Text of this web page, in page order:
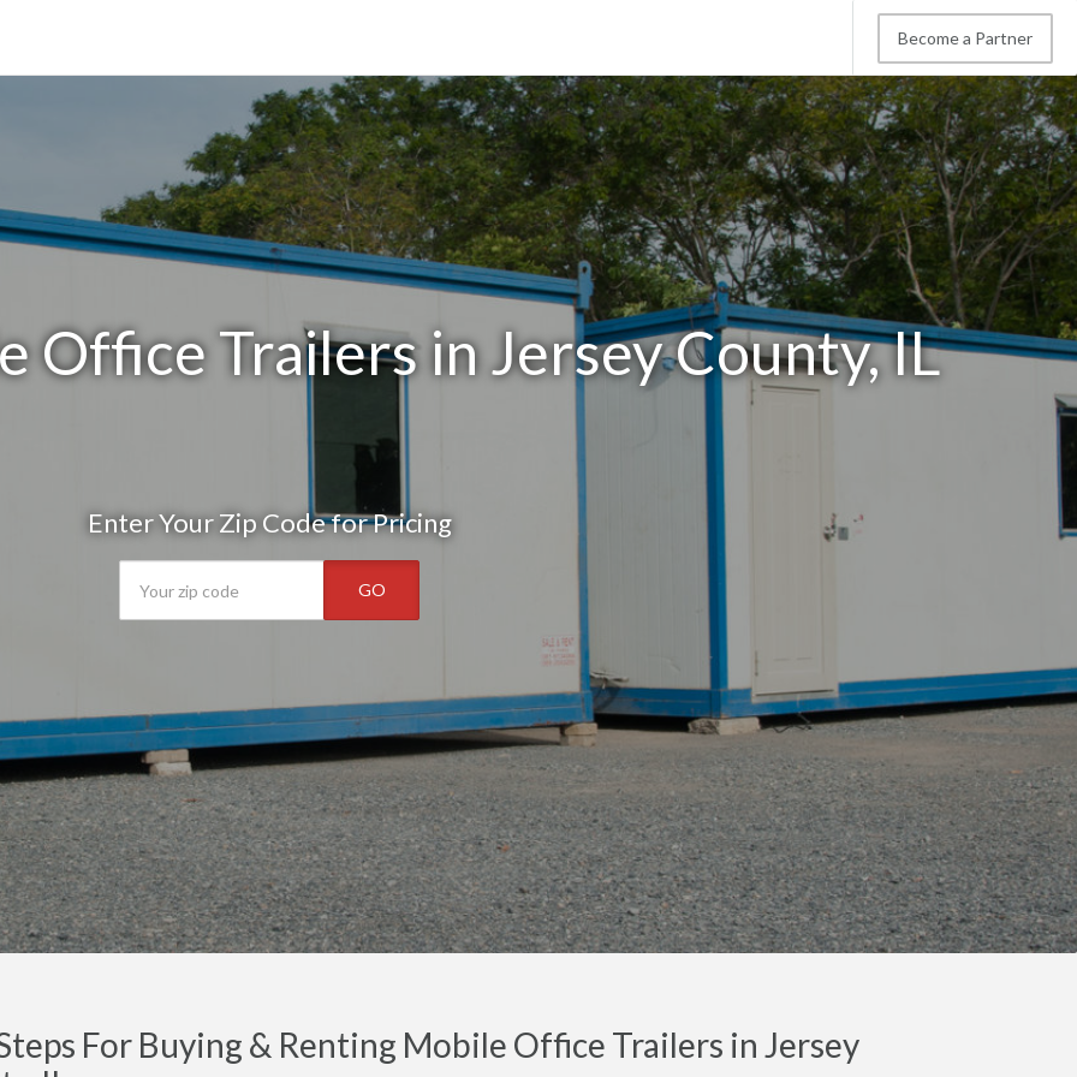
Become a Partner
Office Trailers in Jersey County, IL
Enter Your Zip Code for Pricing
GO
For Buying & Renting Mobile Office Trailers in Jersey